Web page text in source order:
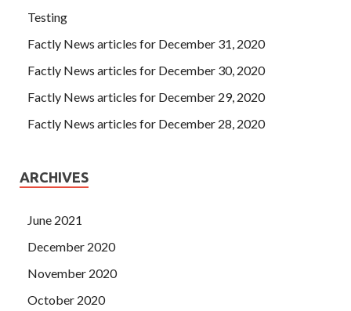
Testing
Factly News articles for December 31, 2020
Factly News articles for December 30, 2020
Factly News articles for December 29, 2020
Factly News articles for December 28, 2020
ARCHIVES
June 2021
December 2020
November 2020
October 2020